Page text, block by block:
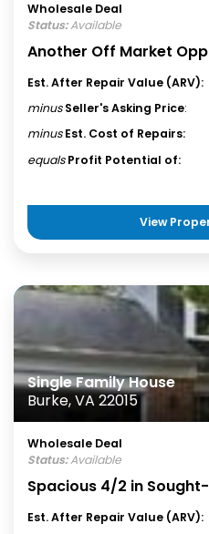
Wholesale Deal
Status:Available
Another Off Market
Est. After Repair Value (ARV):
minus Seller's Asking Price:
minus Est. Cost of Repairs:
equals Profit Potential of:
View
Single Family House
Burke, VA 22015
Wholesale Deal
Status:Available
Spacious 4/2 in
Est. After Repair Value (ARV):